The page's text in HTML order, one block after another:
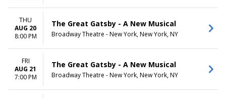
THU
AUG 20
8:00 PM
The Great Gatsby - A New Musical
Broadway Theatre - New York, New York, NY
FRI
AUG 21
7:00 PM
The Great Gatsby - A New Musical
Broadway Theatre - New York, New York, NY